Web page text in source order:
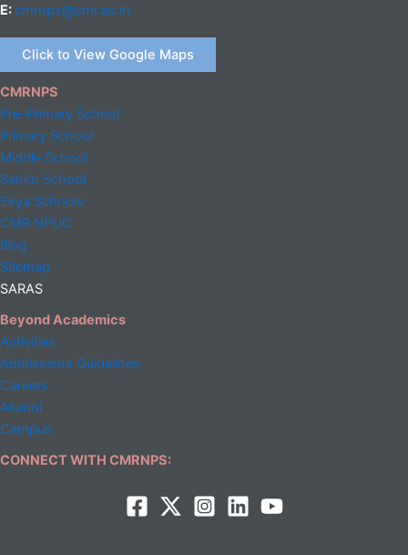
E:cmrnps@cmr.ac.in
Click to View Google Maps
CMRNPS
Pre-Primary School
Primary School
Middle School
Senior School
Ekya Schools
CMR NPUC
Blog
Sitemap
SARAS
Beyond Academics
Activities
Admissions Guidelines
Careers
Alumni
Campus
CONNECT WITH CMRNPS: